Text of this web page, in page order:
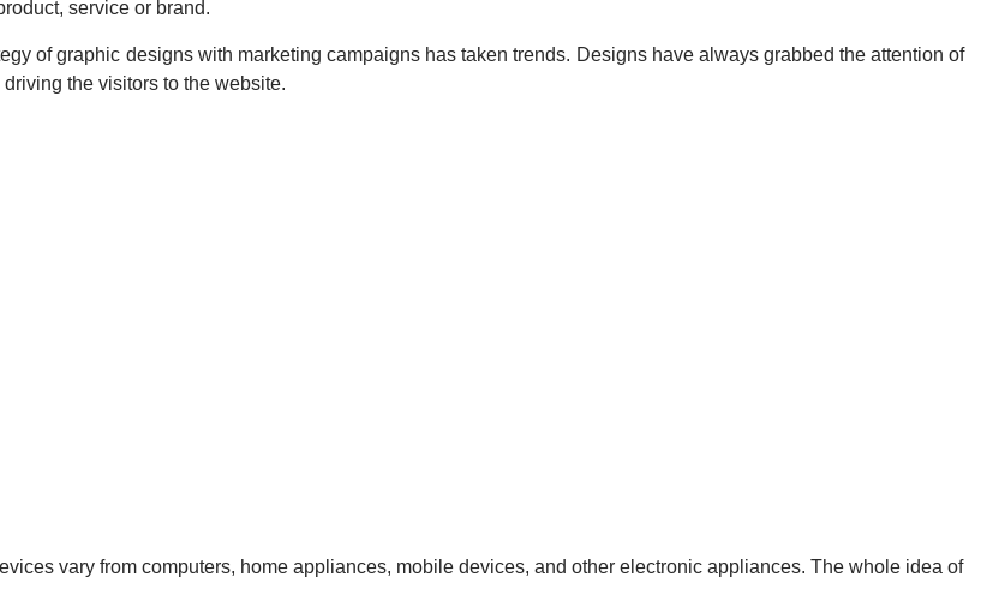
service or brand.
of graphic designs with marketing campaigns has taken trends. Designs have always grabbed the attention of
the visitors to the website.
vary from computers, home appliances, mobile devices, and other electronic appliances. The whole idea of